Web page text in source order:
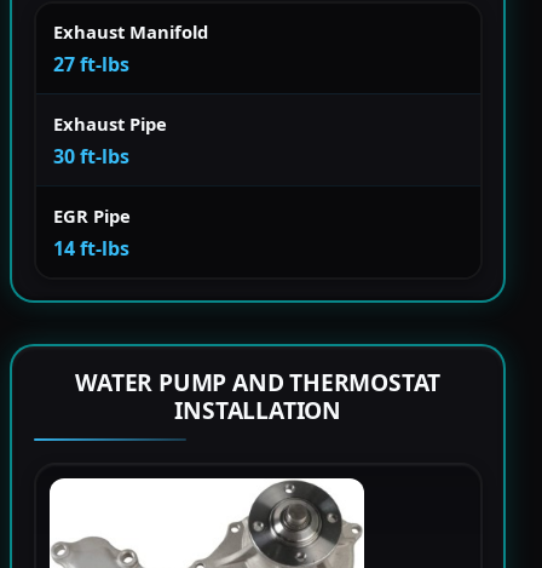
Exhaust Manifold
27 ft-lbs
Exhaust Pipe
30 ft-lbs
EGR Pipe
14 ft-lbs
WATER PUMP AND THERMOSTAT
INSTALLATION